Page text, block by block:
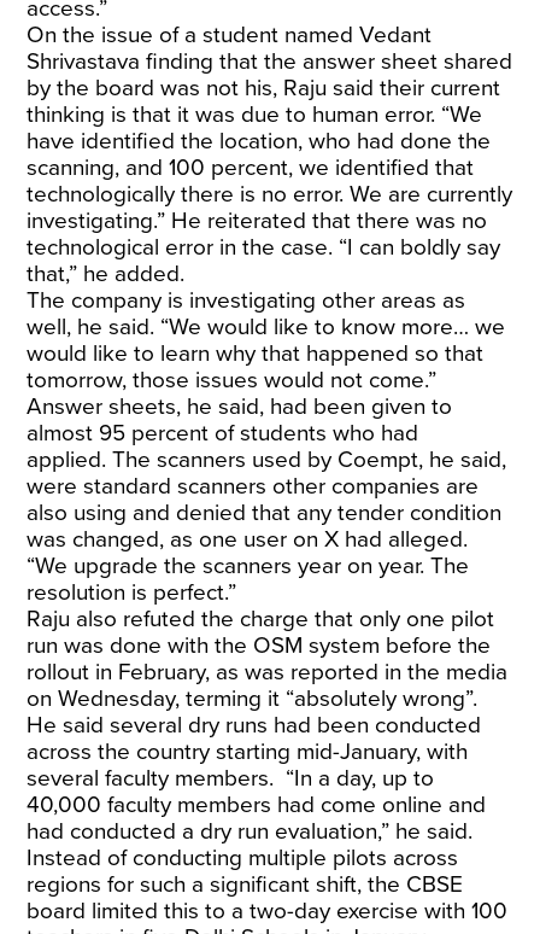
access.”
On the issue of a student named Vedant
Shrivastava finding that the answer sheet shared
by the board was not his, Raju said their current
thinking is that it was due to human error. “We
have identified the location, who had done the
scanning, and 100 percent, we identified that
technologically there is no error. We are currently
investigating.” He reiterated that there was no
technological error in the case. “I can boldly say
that,” he added.
The company is investigating other areas as
well, he said. “We would like to know more… we
would like to learn why that happened so that
tomorrow, those issues would not come.”
Answer sheets, he said, had been given to
almost 95 percent of students who had
applied. The scanners used by Coempt, he said,
were standard scanners other companies are
also using and denied that any tender condition
was changed, as one user on X had alleged.
“We upgrade the scanners year on year. The
resolution is perfect.”
Raju also refuted the charge that only one pilot
run was done with the OSM system before the
rollout in February, as was reported in the media
on Wednesday, terming it “absolutely wrong”.
He said several dry runs had been conducted
across the country starting mid-January, with
several faculty members. “In a day, up to
40,000 faculty members had come online and
had conducted a dry run evaluation,” he said.
Instead of conducting multiple pilots across
regions for such a significant shift, the CBSE
board limited this to a two-day exercise with 100